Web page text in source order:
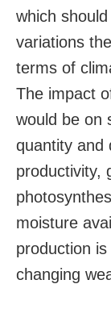
which
variations
terms of
The impact
would be on
quantity and
productivity,
moisture
production
changing